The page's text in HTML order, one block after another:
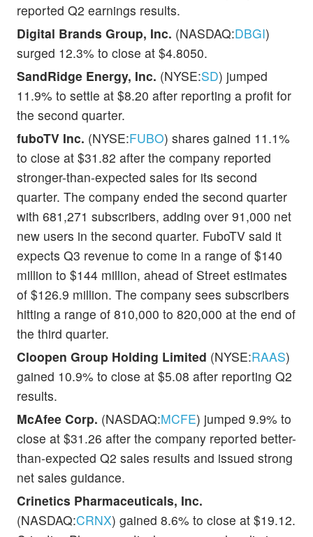
reported Q2 earnings results.
Digital Brands Group, Inc. (NASDAQ:DBGI)
surged 12.3% to close at $4.8050.
SandRidge Energy, Inc. (NYSE:SD) jumped
11.9% to settle at $8.20 after reporting a profit for
the second quarter.
fuboTV Inc. (NYSE:FUBO) shares gained 11.1%
to close at $31.82 after the company reported
stronger-than-expected sales for its second
quarter. The company ended the second quarter
with 681,271 subscribers, adding over 91,000 net
new users in the second quarter. FuboTV said it
expects Q3 revenue to come in a range of $140
million to $144 million, ahead of Street estimates
of $126.9 million. The company sees subscribers
hitting a range of 810,000 to 820,000 at the end of
the third quarter.
Cloopen Group Holding Limited (NYSE:RAAS)
gained 10.9% to close at $5.08 after reporting Q2
results.
McAfee Corp. (NASDAQ:MCFE) jumped 9.9% to
close at $31.26 after the company reported better-
than-expected Q2 sales results and issued strong
net sales guidance.
Crinetics Pharmaceuticals, Inc.
(NASDAQ:CRNX) gained 8.6% to close at $19.12.